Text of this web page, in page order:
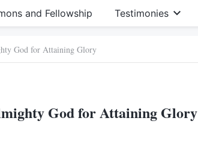
and Fellowship Testimonies
God for Attaining Glory
God for Attaining Glory